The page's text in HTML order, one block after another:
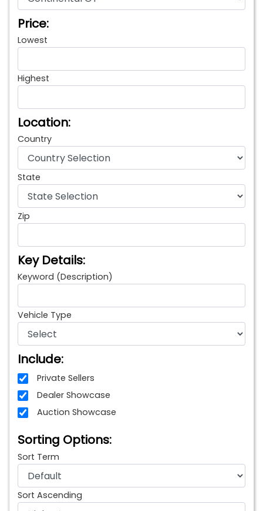
Price:
Lowest
Highest
Location:
Country
State
Zip
Key Details:
Keyword (Description)
Vehicle Type
Include:
Private Sellers
Dealer Showcase
Auction Showcase
Sorting Options:
Sort Term
Sort Ascending